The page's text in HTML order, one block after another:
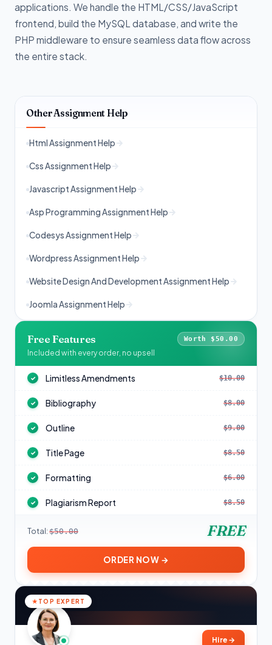
applications. We handle the HTML/CSS/JavaScript
frontend, build the MySQL database, and write the
PHP middleware to ensure seamless data flow across
the entire stack.
Other Assignment Help
Html Assignment Help
Css Assignment Help
Javascript Assignment Help
Asp Programming Assignment Help
Codesys Assignment Help
Wordpress Assignment Help
Website Design And Development Assignment Help
Joomla Assignment Help
Free Features Worth $50.00
Included with every order, no upsell
✓ Limitless Amendments $10.00
✓ Bibliography $8.00
✓ Outline $9.00
✓ Title Page $8.50
✓ Formatting $6.00
✓ Plagiarism Report $8.50
Total: $50.00 FREE
ORDER NOW →
TOP EXPERT
Hire →